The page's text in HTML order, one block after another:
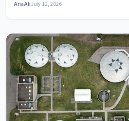
Aria AliJuly 12, 2026